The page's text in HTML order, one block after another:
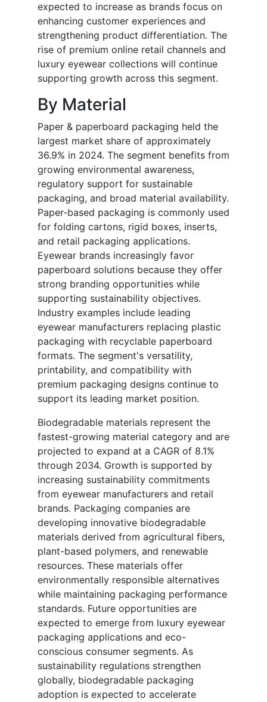
expected to increase as brands focus on
enhancing customer experiences and
strengthening product differentiation. The
rise of premium online retail channels and
luxury eyewear collections will continue
supporting growth across this segment.
By Material
Paper & paperboard packaging held the
largest market share of approximately
36.9% in 2024. The segment benefits from
growing environmental awareness,
regulatory support for sustainable
packaging, and broad material availability.
Paper-based packaging is commonly used
for folding cartons, rigid boxes, inserts,
and retail packaging applications.
Eyewear brands increasingly favor
paperboard solutions because they offer
strong branding opportunities while
supporting sustainability objectives.
Industry examples include leading
eyewear manufacturers replacing plastic
packaging with recyclable paperboard
formats. The segment's versatility,
printability, and compatibility with
premium packaging designs continue to
support its leading market position.
Biodegradable materials represent the
fastest-growing material category and are
projected to expand at a CAGR of 8.1%
through 2034. Growth is supported by
increasing sustainability commitments
from eyewear manufacturers and retail
brands. Packaging companies are
developing innovative biodegradable
materials derived from agricultural fibers,
plant-based polymers, and renewable
resources. These materials offer
environmentally responsible alternatives
while maintaining packaging performance
standards. Future opportunities are
expected to emerge from luxury eyewear
packaging applications and eco-
conscious consumer segments. As
sustainability regulations strengthen
globally, biodegradable packaging
adoption is expected to accelerate